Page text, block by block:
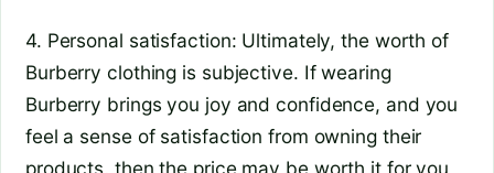
4. Personal satisfaction: Ultimately, the worth of
Burberry clothing is subjective. If wearing
Burberry brings you joy and confidence, and you
feel a sense of satisfaction from owning their
products, then the price may be worth it for you